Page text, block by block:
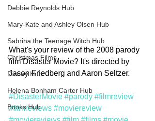
Debbie Reynolds Hub
Mary-Kate and Ashley Olsen Hub
Sabrina the Teenage Witch Hub
Christmas Films
Disney Hub
Helena Bonham Carter Hub
Books Hub
What's your review of the 2008 parody
film Disaster Movie? It's directed by
Jason Friedberg and Aaron Seltzer.
#DisasterMovie #parody #filmreview
#filmreviews #moviereview